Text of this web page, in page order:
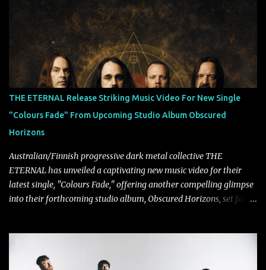
Tägtgren, Lindemann came to fruition in 2015 after the two
longtime friends made good on a 2013 promise to one day
collaborate musically.
THE ETERNAL Release Striking Music Video For New Single
"Colours Fade" From Upcoming Studio Album Obscured
Horizons
Australian/Finnish progressive dark metal collective THE
ETERNAL has unveiled a captivating new music video for their
latest single, "Colours Fade," offering another compelling glimpse
into their forthcoming studio album, Obscured Horizons, set for
ability to fuse epic heaviness with introspective songwriting.